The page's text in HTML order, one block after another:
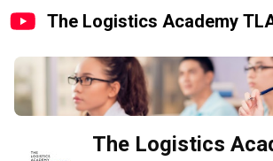
The Logistics Academy
The Logistics